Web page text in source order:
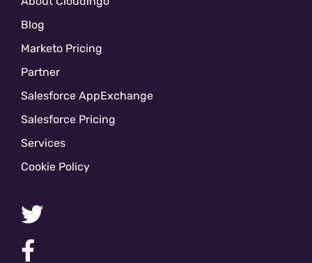
Blog
Marketo Pricing
Partner
Salesforce AppExchange
Salesforce Pricing
Services
Cookie Policy